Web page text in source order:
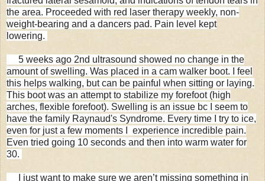
the area. Proceeded with red laser therapy weekly, non-
weight-bearing and a dancers pad. Pain level kept
lowering.
5 weeks ago 2nd ultrasound showed no change in the
amount of swelling. Was placed in a cam walker boot. I feel
this helps walking, but can be painful when sitting or laying.
This boot was an attempt to stabilize my forefoot (high
arches, flexible forefoot). Swelling is an issue bc I seem to
have the family Raynaud's Syndrome. Every time I try to ice,
even for just a few moments I experience incredible pain.
Even tried going 10 seconds and then into warm water for
30.
I just want to make sure we aren’t missing something in